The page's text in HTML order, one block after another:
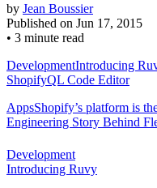
by Jean Boussier
Published on Jun 17, 2015
• 3 minute read
DevelopmentIntroducing
ShopifyQL Code Editor
AppsShopify’s platform is
Engineering Story Behind
Development
Introducing Ruvy